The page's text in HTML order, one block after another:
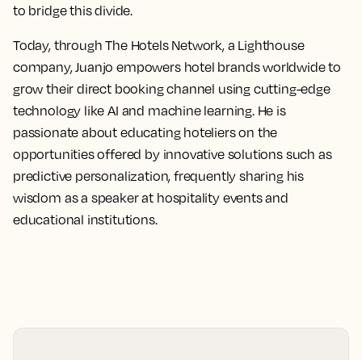
to bridge this divide.
Today, through The Hotels Network, a Lighthouse
company, Juanjo empowers hotel brands worldwide to
grow their direct booking channel using cutting-edge
technology like AI and machine learning. He is
passionate about educating hoteliers on the
opportunities offered by innovative solutions such as
predictive personalization, frequently sharing his
wisdom as a speaker at hospitality events and
educational institutions.